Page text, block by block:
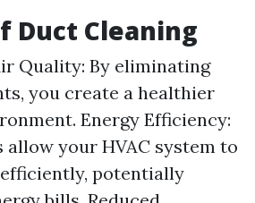
Duct Cleaning
Quality: By eliminating
you create a healthier
Energy Efficiency:
allow your HVAC system to
potentially